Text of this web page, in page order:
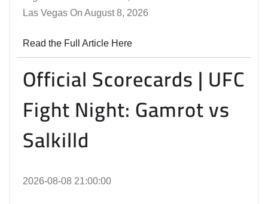
Las Vegas On August 8, 2026
Read the Full Article Here
Official Scorecards | UFC
Fight Night: Gamrot vs
Salkilld
2026-08-08 21:00:00